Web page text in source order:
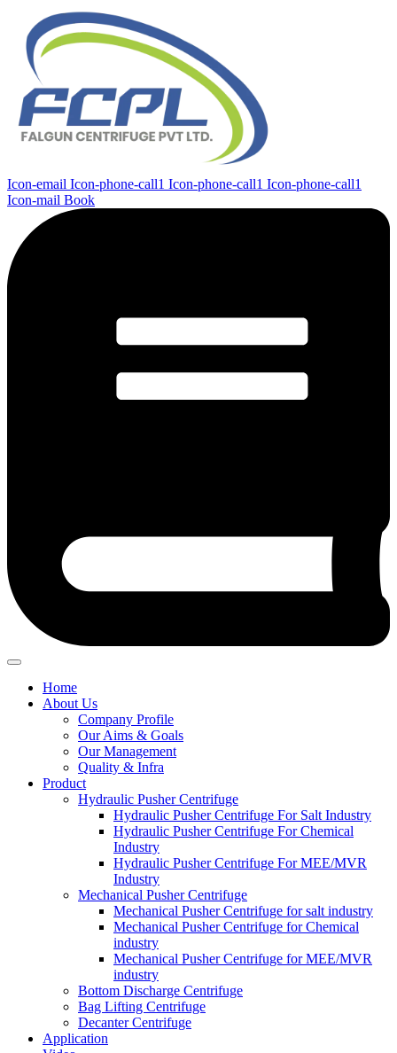
Icon-email Icon-phone-call1 Icon-phone-call1 Icon-phone-call1
Icon-mail Book
Home
About Us
Company Profile
Our Aims & Goals
Our Management
Quality & Infra
Product
Hydraulic Pusher Centrifuge
Hydraulic Pusher Centrifuge For Salt Industry
Hydraulic Pusher Centrifuge For Chemical
Industry
Hydraulic Pusher Centrifuge For MEE/MVR
Industry
Mechanical Pusher Centrifuge
Mechanical Pusher Centrifuge for salt industry
Mechanical Pusher Centrifuge for Chemical
industry
Mechanical Pusher Centrifuge for MEE/MVR
industry
Bottom Discharge Centrifuge
Bag Lifting Centrifuge
Decanter Centrifuge
Application